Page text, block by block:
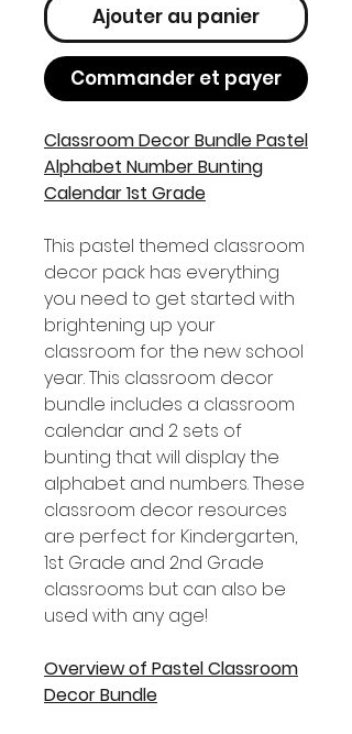
Ajouter au panier
Commander et payer
Classroom Decor Bundle Pastel
Alphabet Number Bunting
Calendar 1st Grade
This pastel themed classroom
decor pack has everything
you need to get started with
brightening up your
classroom for the new school
year. This classroom decor
bundle includes a classroom
calendar and 2 sets of
bunting that will display the
alphabet and numbers. These
classroom decor resources
are perfect for Kindergarten,
1st Grade and 2nd Grade
classrooms but can also be
used with any age!
Overview of Pastel Classroom
Decor Bundle